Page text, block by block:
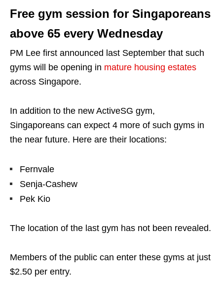
Free gym session for Singaporeans
above 65 every Wednesday
PM Lee first announced last September that such
gyms will be opening in mature housing estates
across Singapore.
In addition to the new ActiveSG gym,
Singaporeans can expect 4 more of such gyms in
the near future. Here are their locations:
Fernvale
Senja-Cashew
Pek Kio
The location of the last gym has not been revealed.
Members of the public can enter these gyms at just
$2.50 per entry.